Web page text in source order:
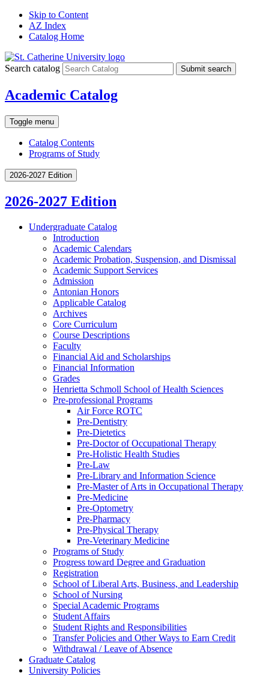
Skip to Content
AZ Index
Catalog Home
Search catalog Submit search
Academic Catalog
Toggle menu
Catalog Contents
Programs of Study
2026-2027 Edition
2026-2027 Edition
Undergraduate Catalog
Introduction
Academic Calendars
Academic Probation, Suspension, and Dismissal
Academic Support Services
Admission
Antonian Honors
Applicable Catalog
Archives
Core Curriculum
Course Descriptions
Faculty
Financial Aid and Scholarships
Financial Information
Grades
Henrietta Schmoll School of Health Sciences
Pre-​professional Programs
Air Force ROTC
Pre-​Dentistry
Pre-​Dietetics
Pre-​Doctor of Occupational Therapy
Pre-​Holistic Health Studies
Pre-​Law
Pre-​Library and Information Science
Pre-​Master of Arts in Occupational Therapy
Pre-​Medicine
Pre-​Optometry
Pre-​Pharmacy
Pre-​Physical Therapy
Pre-​Veterinary Medicine
Programs of Study
Progress toward Degree and Graduation
Registration
School of Liberal Arts, Business, and Leadership
School of Nursing
Special Academic Programs
Student Affairs
Student Rights and Responsibilities
Transfer Policies and Other Ways to Earn Credit
Withdrawal /​ Leave of Absence
Graduate Catalog
University Policies